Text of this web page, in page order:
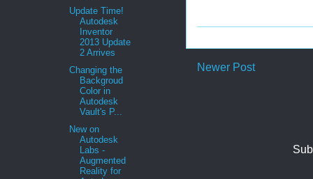
Newer Post
Update Time!
Autodesk
Inventor
2013 Update
2 Arrives
Changing the
Backgroud
Color in
Autodesk
Vault's P...
New on
Autodesk
Labs -
Augmented
Reality for